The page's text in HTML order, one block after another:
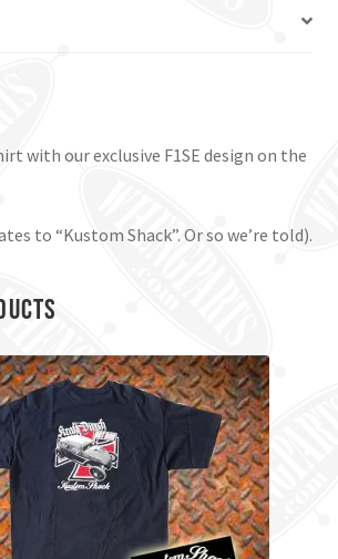
with our exclusive F1SE design on the
to “Kustom Shack”. Or so we’re told).